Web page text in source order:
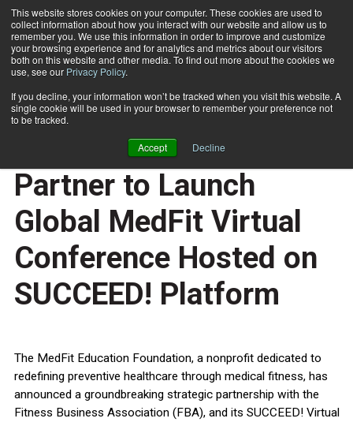
This website stores cookies on your computer. These cookies are used to
collect information about how you interact with our website and allow us to
remember you. We use this information in order to improve and customize
your browsing experience and for analytics and metrics about our visitors
both on this website and other media. To find out more about the cookies we
use, see our Privacy Policy.
If you decline, your information won’t be tracked when you visit this website. A
single cookie will be used in your browser to remember your preference not
to be tracked.
Accept Decline
Subscribe
Home
MedFit Education
Foundation and FBA
Partner to Launch
Global MedFit Virtual
Conference Hosted on
SUCCEED! Platform
The MedFit Education Foundation, a nonprofit dedicated to
redefining preventive healthcare through medical fitness, has
announced a groundbreaking strategic partnership with the
Fitness Business Association (FBA), and its SUCCEED! Virtual